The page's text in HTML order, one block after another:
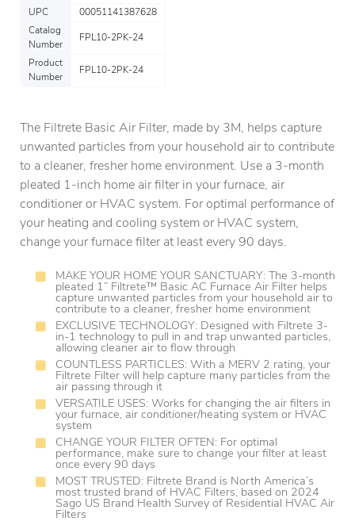
UPC
00051141387628
Catalog
Number
FPL10-2PK-24
Product
Number
FPL10-2PK-24
The Filtrete Basic Air Filter, made by 3M, helps capture
unwanted particles from your household air to contribute
to a cleaner, fresher home environment. Use a 3-month
pleated 1-inch home air filter in your furnace, air
conditioner or HVAC system. For optimal performance of
your heating and cooling system or HVAC system,
change your furnace filter at least every 90 days.
MAKE YOUR HOME YOUR SANCTUARY: The 3-month
pleated 1” Filtrete™ Basic AC Furnace Air Filter helps
capture unwanted particles from your household air to
contribute to a cleaner, fresher home environment
EXCLUSIVE TECHNOLOGY: Designed with Filtrete 3-
in-1 technology to pull in and trap unwanted particles,
allowing cleaner air to flow through
COUNTLESS PARTICLES: With a MERV 2 rating, your
Filtrete Filter will help capture many particles from the
air passing through it
VERSATILE USES: Works for changing the air filters in
your furnace, air conditioner/heating system or HVAC
system
CHANGE YOUR FILTER OFTEN: For optimal
performance, make sure to change your filter at least
once every 90 days
MOST TRUSTED: Filtrete Brand is North America’s
most trusted brand of HVAC Filters, based on 2024
Sago US Brand Health Survey of Residential HVAC Air
Filters